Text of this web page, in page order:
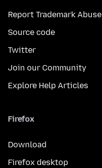
Report Trademark Abuse
Source code
Twitter
Join our Community
Explore Help Articles
Firefox
Download
Firefox desktop